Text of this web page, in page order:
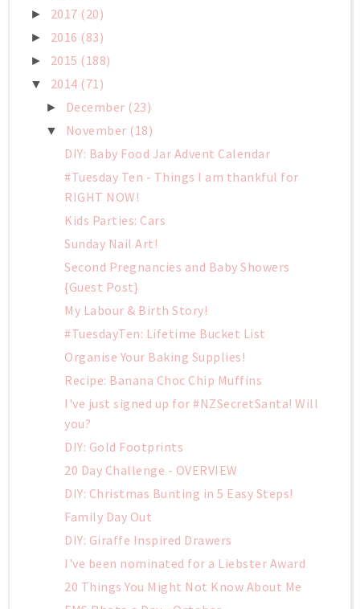
► 2017 (20)
► 2016 (83)
► 2015 (188)
▼ 2014 (71)
► December (23)
▼ November (18)
DIY: Baby Food Jar Advent Calendar
#Tuesday Ten - Things I am thankful for
RIGHT NOW!
Kids Parties: Cars
Sunday Nail Art!
Second Pregnancies and Baby Showers
{Guest Post}
My Labour & Birth Story!
#TuesdayTen: Lifetime Bucket List
Organise Your Baking Supplies!
Recipe: Banana Choc Chip Muffins
I've just signed up for #NZSecretSanta! Will
you?
DIY: Gold Footprints
20 Day Challenge - OVERVIEW
DIY: Christmas Bunting in 5 Easy Steps!
Family Day Out
DIY: Giraffe Inspired Drawers
I've been nominated for a Liebster Award
20 Things You Might Not Know About Me